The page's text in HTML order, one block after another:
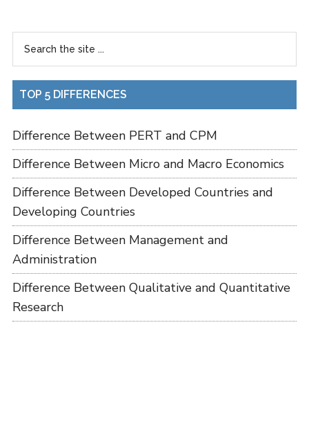
TOP 5 DIFFERENCES
Difference Between PERT and CPM
Difference Between Micro and Macro Economics
Difference Between Developed Countries and
Developing Countries
Difference Between Management and
Administration
Difference Between Qualitative and Quantitative
Research